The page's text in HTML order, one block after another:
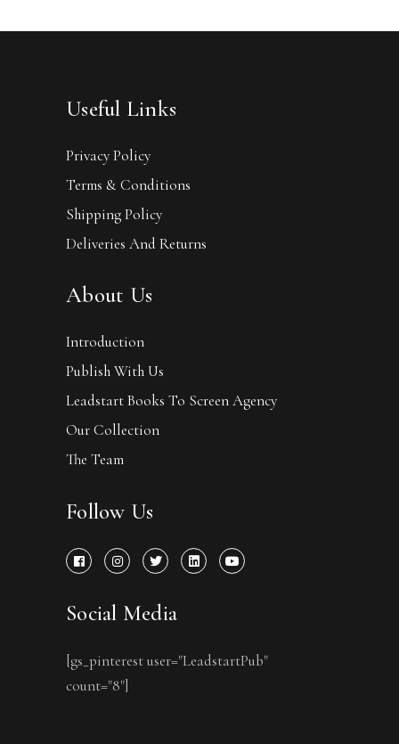
Useful Links
Privacy Policy
Terms & Conditions
Shipping Policy
Deliveries And Returns
About Us
Introduction
Publish With Us
Leadstart Books To Screen Agency
Our Collection
The Team
Follow Us
Social Media
[gs_pinterest user="LeadstartPub"
count="8"]